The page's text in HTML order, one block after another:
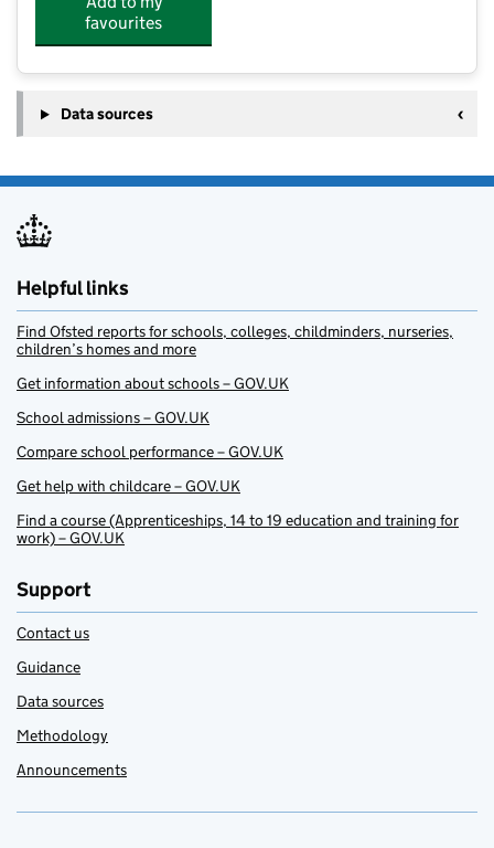
favourites
Data sources
Helpful links
Find Ofsted reports for schools, colleges, childminders, nurseries,
children’s homes and more
Get information about schools – GOV.UK
School admissions – GOV.UK
Compare school performance – GOV.UK
Get help with childcare – GOV.UK
Find a course (Apprenticeships, 14 to 19 education and training for
work) – GOV.UK
Support
Contact us
Guidance
Data sources
Methodology
Announcements